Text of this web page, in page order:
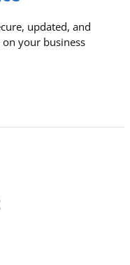
updated, and
your business